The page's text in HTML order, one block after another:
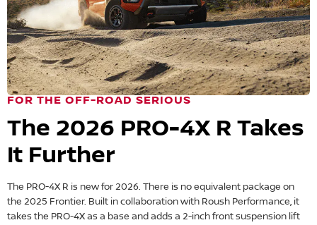
FOR THE OFF-ROAD SERIOUS
The 2026 PRO-4X R Takes
It Further
The PRO-4X R is new for 2026. There is no equivalent package on
the 2025 Frontier. Built in collaboration with Roush Performance, it
takes the PRO-4X as a base and adds a 2-inch front suspension lift